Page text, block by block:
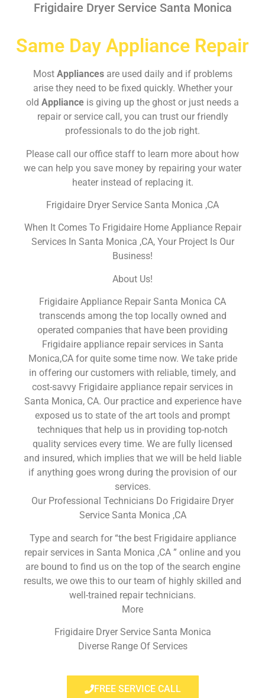
Frigidaire Dryer Service Santa Monica
Same Day Appliance Repair
Most Appliances are used daily and if problems
arise they need to be fixed quickly. Whether your
old Appliance is giving up the ghost or just needs a
repair or service call, you can trust our friendly
professionals to do the job right.
Please call our office staff to learn more about how
we can help you save money by repairing your water
heater instead of replacing it.
Frigidaire Dryer Service Santa Monica ,CA
When It Comes To Frigidaire Home Appliance Repair
Services In Santa Monica ,CA, Your Project Is Our
Business!
About Us!
Frigidaire Appliance Repair Santa Monica CA
transcends among the top locally owned and
operated companies that have been providing
Frigidaire appliance repair services in Santa
Monica,CA for quite some time now. We take pride
in offering our customers with reliable, timely, and
cost-savvy Frigidaire appliance repair services in
Santa Monica, CA. Our practice and experience have
exposed us to state of the art tools and prompt
techniques that help us in providing top-notch
quality services every time. We are fully licensed
and insured, which implies that we will be held liable
if anything goes wrong during the provision of our
services.
Our Professional Technicians Do Frigidaire Dryer
Service Santa Monica ,CA
Type and search for “the best Frigidaire appliance
repair services in Santa Monica ,CA ” online and you
are bound to find us on the top of the search engine
results, we owe this to our team of highly skilled and
well-trained repair technicians.
More
Frigidaire Dryer Service Santa Monica
Diverse Range Of Services
FREE SERVICE CALL